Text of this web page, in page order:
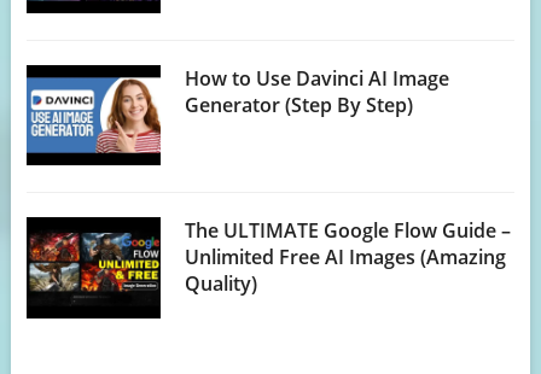
How to Use Davinci AI Image
Generator (Step By Step)
The ULTIMATE Google Flow Guide –
Unlimited Free AI Images (Amazing
Quality)